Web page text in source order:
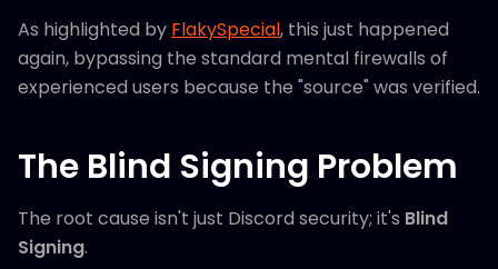
As highlighted by FlakySpecial, this just happened
again, bypassing the standard mental firewalls of
experienced users because the "source" was verified.
The Blind Signing Problem
The root cause isn't just Discord security; it's Blind
Signing.